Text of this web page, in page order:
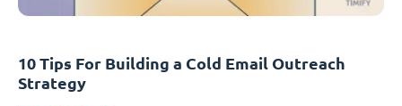
10 Tips For Building a Cold Email Outreach
Strategy